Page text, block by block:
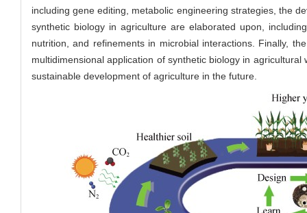
including gene editing, metabolic engineering strategies, the
synthetic biology in agriculture are elaborated upon,
nutrition, and refinements in microbial interactions. Finally,
multidimensional application of synthetic biology in
sustainable development of agriculture in the future.